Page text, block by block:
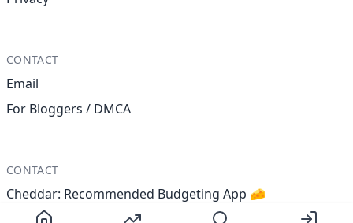
CONTACT
Email
For Bloggers / DMCA
CONTACT
Cheddar: Recommended Budgeting App 🧀